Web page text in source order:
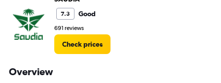
7.3 Good
691 reviews
Check prices
Overview